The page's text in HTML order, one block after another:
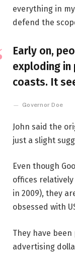
everything in
defend the
Early on,
exploding in
coasts. It
Governor Doe
John said the
just a slight
Even though
offices relatively
in 2009), they
obsessed with
They have
advertising